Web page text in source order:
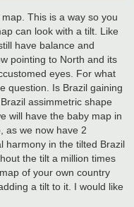
This is a way so you
can look with a tilt. Like
have balance and
pointing to North and its
eyes. For what
question. Is Brazil gaining
assimmetric shape
will have the baby map in
as we now have 2
harmony in the tilted Brazil
the tilt a million times
of your own country
a tilt to it. I would like